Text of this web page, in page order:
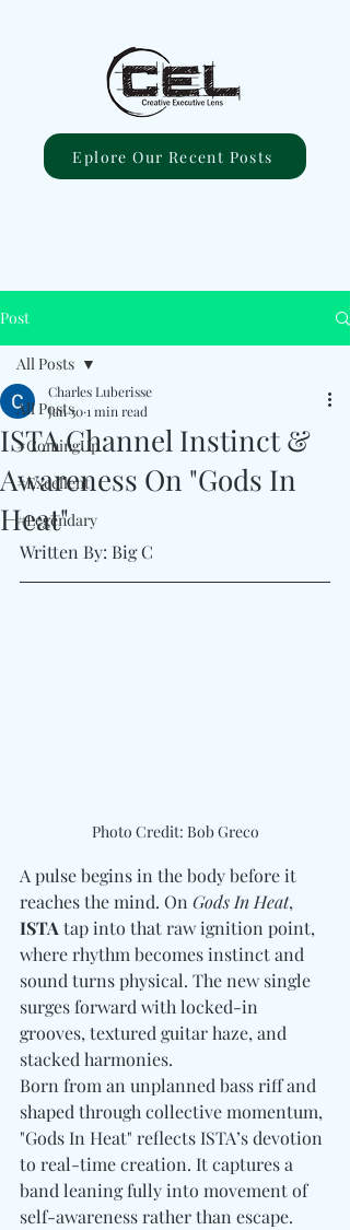
Eplore Our Recent Posts
Post
All Posts
#ComingUp
#Excellent
#Legendary
All Posts
ISTA Channel Instinct &
Awareness On "Gods In
Heat"
Charles Luberisse
Jan 301 min read
Written By: Big C
Photo Credit: Bob Greco
A pulse begins in the body before it
reaches the mind. On Gods In Heat,
ISTA tap into that raw ignition point,
where rhythm becomes instinct and
sound turns physical. The new single
surges forward with locked-in
grooves, textured guitar haze, and
stacked harmonies.
Born from an unplanned bass riff and
shaped through collective momentum,
"Gods In Heat" reflects ISTA’s devotion
to real-time creation. It captures a
band leaning fully into movement of
self-awareness rather than escape.